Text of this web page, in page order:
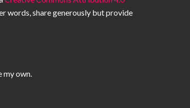
words, share generously but provide
my own.